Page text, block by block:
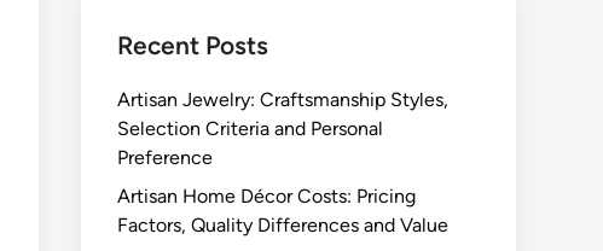
Recent Posts
Artisan Jewelry: Craftsmanship Styles,
Selection Criteria and Personal
Preference
Artisan Home Décor Costs: Pricing
Factors, Quality Differences and Value